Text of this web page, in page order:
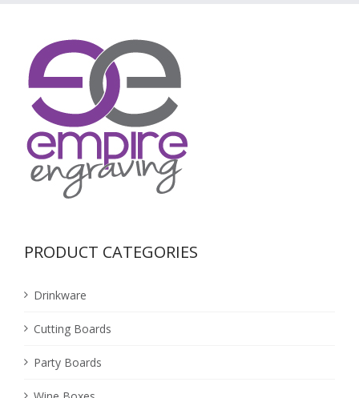
PRODUCT CATEGORIES
Drinkware
Cutting Boards
Party Boards